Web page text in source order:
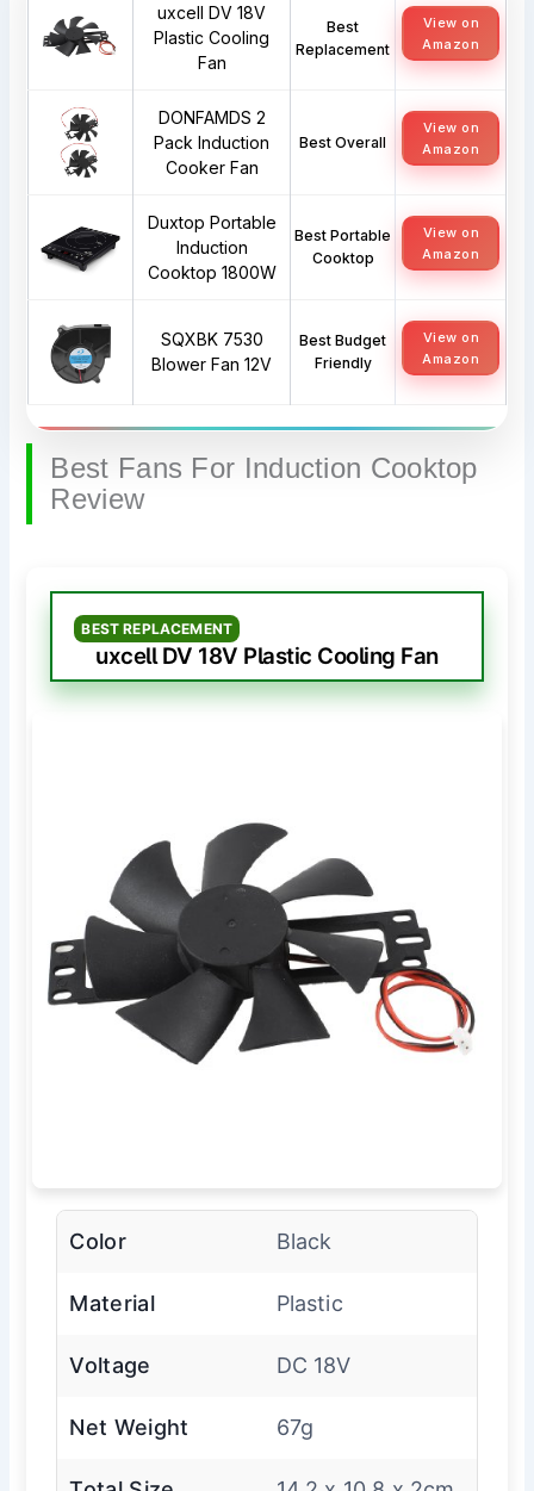
uxcell DV 18V
Plastic Cooling
Fan
Best
Replacement
View on
Amazon
DONFAMDS 2
Pack Induction
Cooker Fan
Best Overall
View on
Amazon
Duxtop Portable
Induction
Cooktop 1800W
Best Portable
Cooktop
View on
Amazon
SQXBK 7530
Blower Fan 12V
Best Budget
Friendly
View on
Amazon
Best Fans For Induction Cooktop
Review
BEST REPLACEMENT
uxcell DV 18V Plastic Cooling Fan
Color Black
Material Plastic
Voltage DC 18V
Net Weight 67g